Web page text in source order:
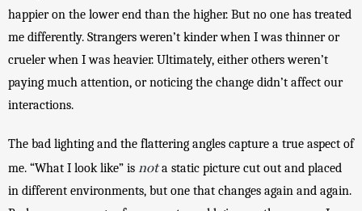
happier on the lower end than the higher. But no one has treated
me differently. Strangers weren’t kinder when I was thinner or
crueler when I was heavier. Ultimately, either others weren’t
paying much attention, or noticing the change didn’t affect our
interactions.
The bad lighting and the flattering angles capture a true aspect of
me. “What I look like” is not a static picture cut out and placed
in different environments, but one that changes again and again.